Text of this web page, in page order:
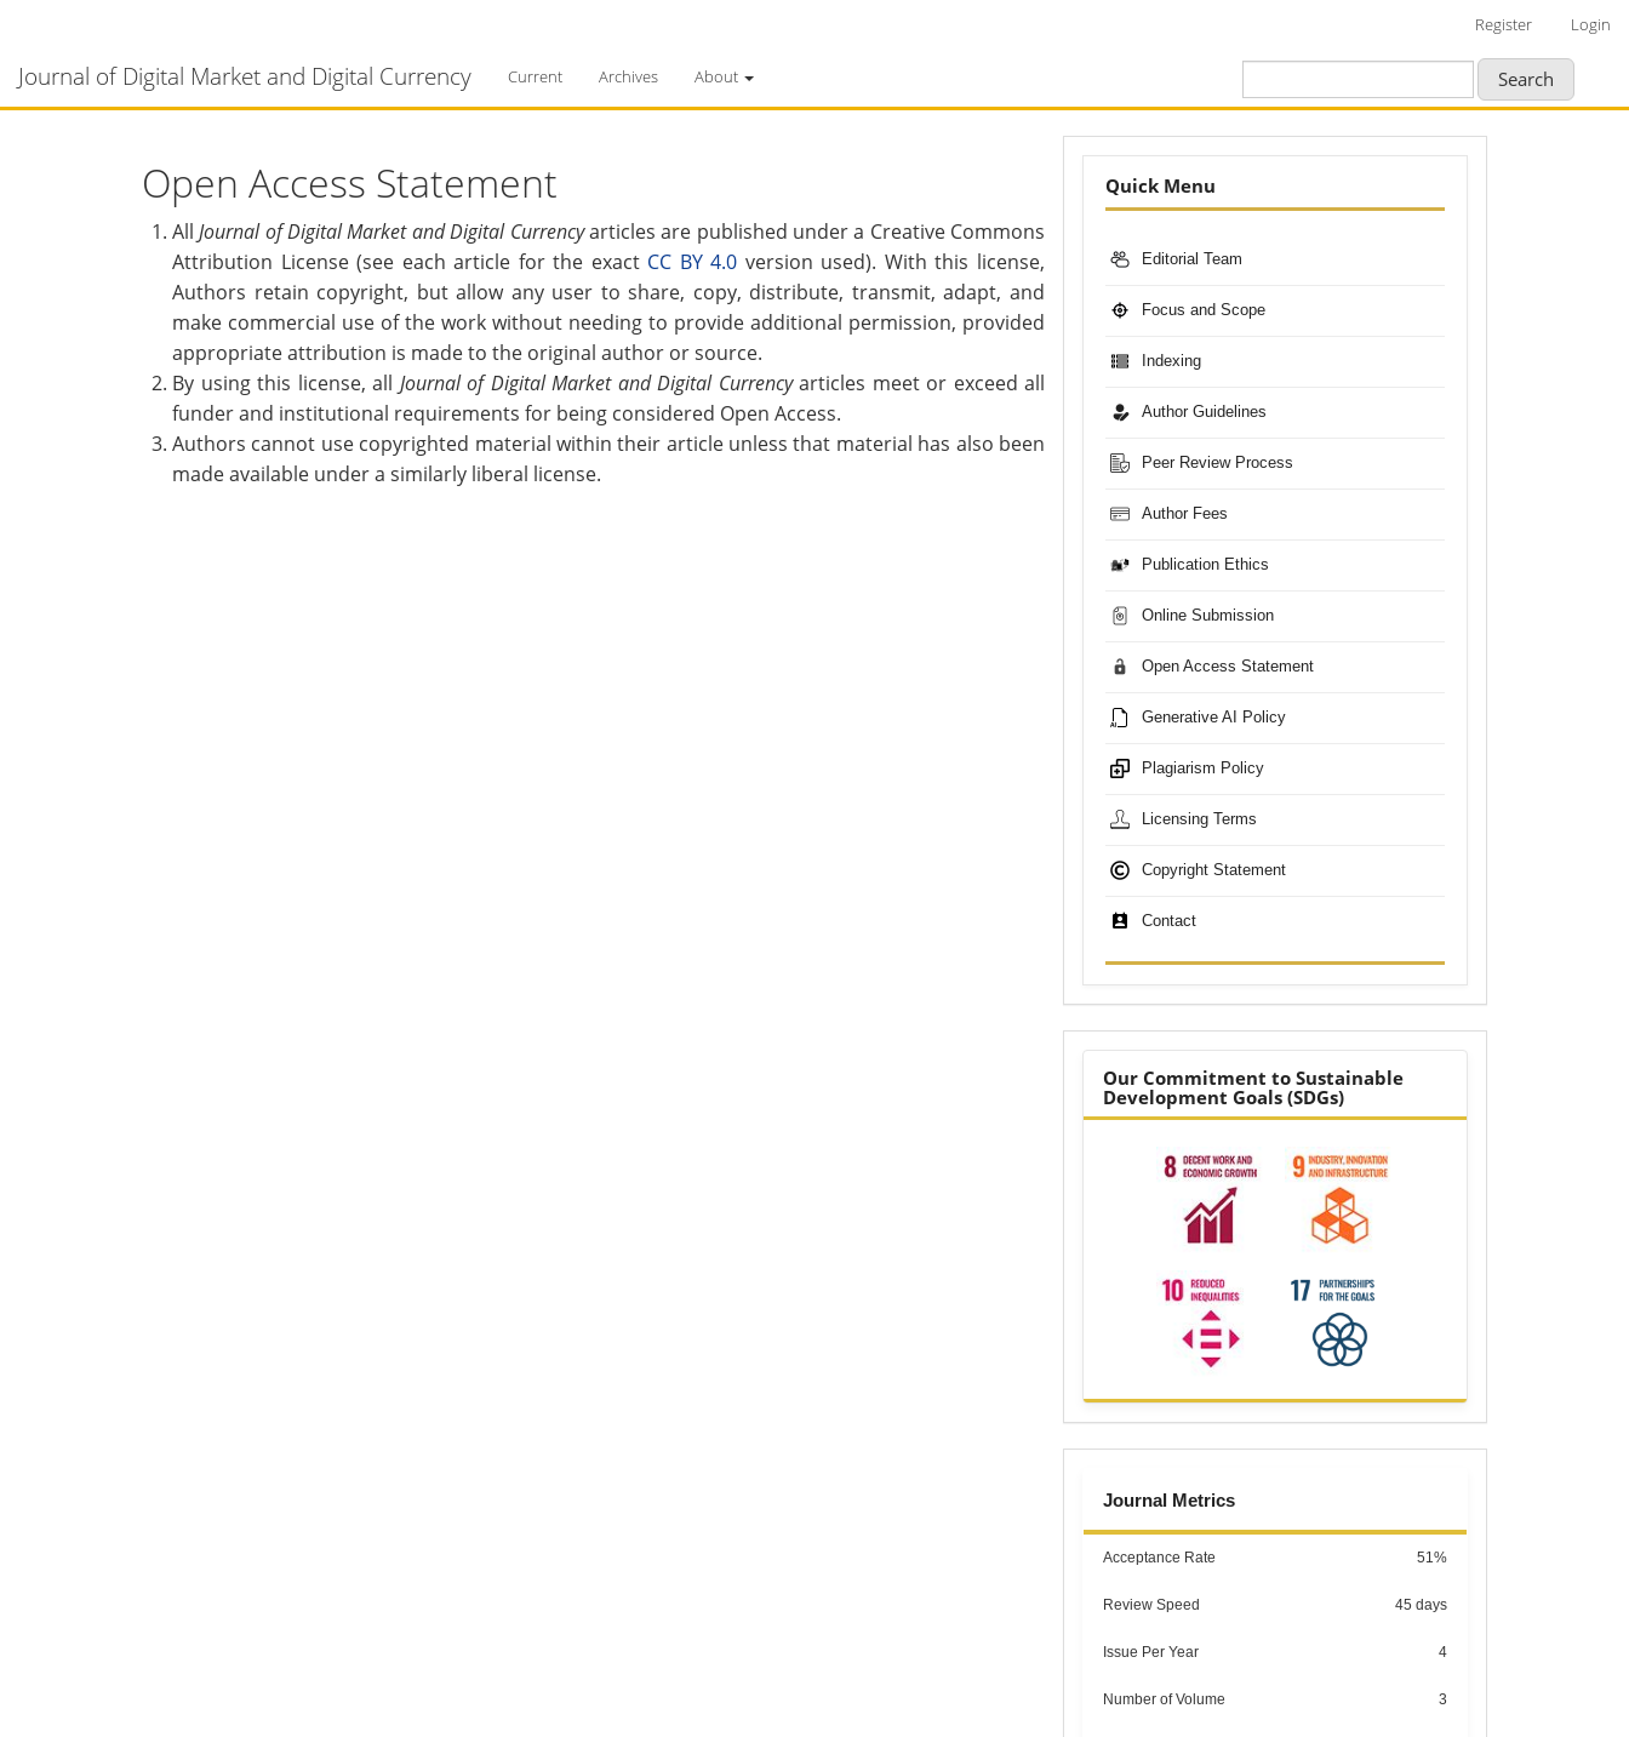
Main
Content
Register Login
Journal of Digital Market and Digital Currency Current Archives About Search
Open Access Statement
AllJournal of Digital Market and Digital Currencyarticles are published under a Creative Commons
Attribution License (see each article for the exact CC BY 4.0 version used). With this license,
Authors retain copyright, but allow any user to share, copy, distribute, transmit, adapt, and
make commercial use of the work without needing to provide additional permission, provided
appropriate attribution is made to the original author or source.
By using this license, all Journal of Digital Market and Digital Currencyarticles meet or exceed all
funder and institutional requirements for being considered Open Access.
Authors cannot use copyrighted material within their article unless that material has also been
made available under a similarly liberal license.
Nav-
Bar
Quick Menu
Editorial Team
Focus and Scope
Indexing
Author Guidelines
Peer Review Process
Author Fees
Publication Ethics
Online Submission
Open Access Statement
Generative AI Policy
Plagiarism Policy
Licensing Terms
Copyright Statement
Contact
sdgs
Our Commitment to Sustainable
Development Goals (SDGs)
metrics
Journal Metrics
Acceptance Rate 51%
Review Speed 45 days
Issue Per Year 4
Number of Volume 3